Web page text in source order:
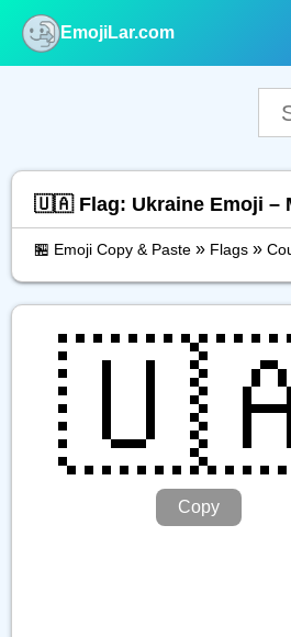
EmojiLar.com
🇺🇦 Flag: Ukraine Emoji –
🏪 Emoji Copy & Paste » Flags »
Copy